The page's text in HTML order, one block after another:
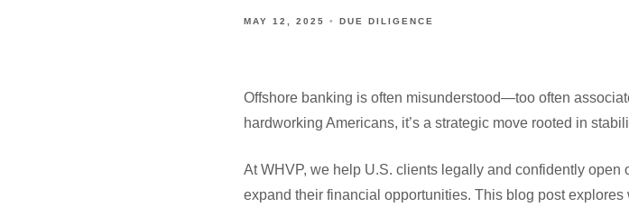
MAY 12, 2025 DUE DILIGENCE
Offshore banking is often misunderstood—too often
hardworking Americans, it’s a strategic move rooted in
At WHVP, we help U.S. clients legally and confidently open
expand their financial opportunities. This blog post